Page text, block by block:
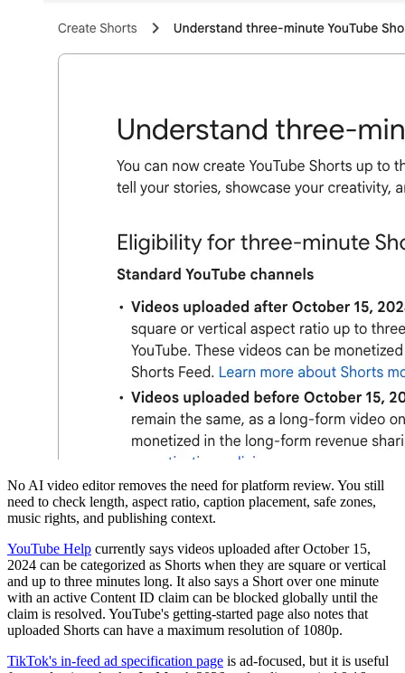
No AI video editor removes the need for platform review. You still
need to check length, aspect ratio, caption placement, safe zones,
music rights, and publishing context.
YouTube Help currently says videos uploaded after October 15,
2024 can be categorized as Shorts when they are square or vertical
and up to three minutes long. It also says a Short over one minute
with an active Content ID claim can be blocked globally until the
claim is resolved. YouTube's getting-started page also notes that
uploaded Shorts can have a maximum resolution of 1080p.
TikTok's in-feed ad specification page is ad-focused, but it is useful